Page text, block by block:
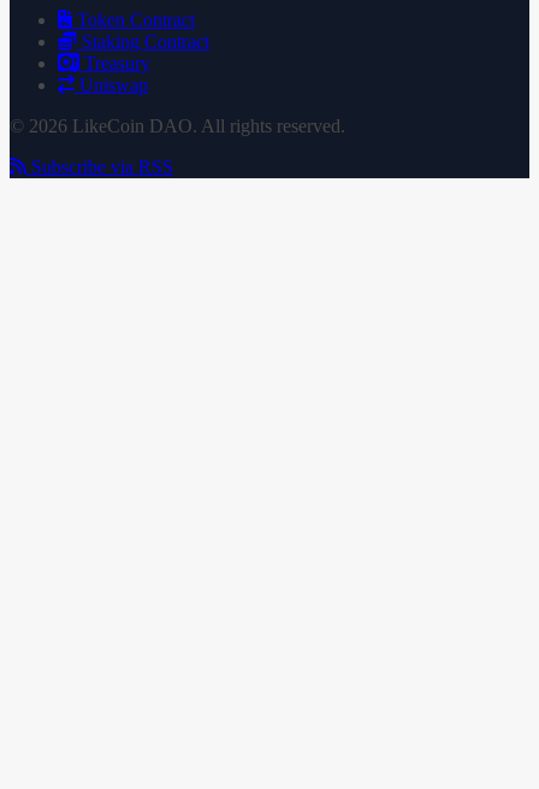
Token Contract
Staking Contract
Treasury
Uniswap
© 2026 LikeCoin DAO. All rights reserved.
Subscribe via RSS